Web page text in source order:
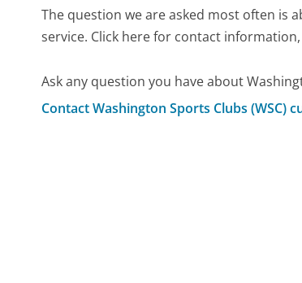
The question we are asked most often is
service. Click here for contact
Ask any question you have about
Contact Washington Sports Clubs (WSC)